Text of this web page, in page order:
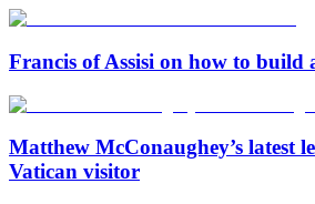
Francis of Assisi on how to build
Matthew McConaughey’s latest
Vatican visitor